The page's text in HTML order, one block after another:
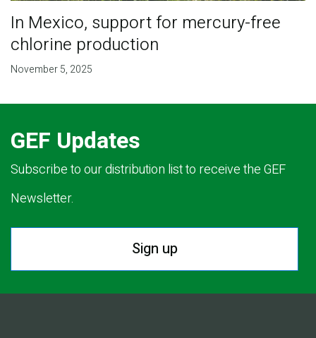
In Mexico, support for mercury-free
chlorine production
November 5, 2025
GEF Updates
Subscribe to our distribution list to receive the GEF
Newsletter.
Sign up